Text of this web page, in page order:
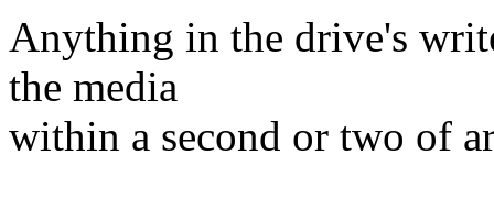
Anything in the drive's
the media
within a second or two of